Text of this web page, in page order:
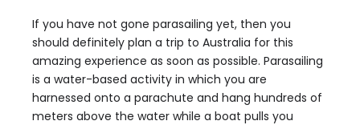
If you have not gone parasailing yet, then you
should definitely plan a trip to Australia for this
amazing experience as soon as possible. Parasailing
is a water-based activity in which you are
harnessed onto a parachute and hang hundreds of
meters above the water while a boat pulls you